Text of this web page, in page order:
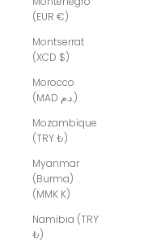
(EUR €)
Montserrat
(XCD $)
Morocco
(MAD د.م.)
Mozambique
(TRY ₺)
Myanmar
(Burma)
(MMK K)
Namibia (TRY
₺)